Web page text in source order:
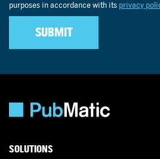
SOLUTIONS